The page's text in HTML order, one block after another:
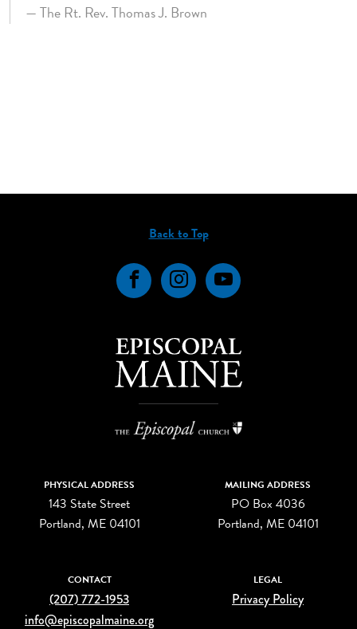
— The Rt. Rev. Thomas J. Brown
Back to Top
FacebookInstagramYouTube
PHYSICAL ADDRESS
143 State Street
Portland, ME 04101
MAILING ADDRESS
PO Box 4036
Portland, ME 04101
CONTACT
(207) 772-1953
info@episcopalmaine.org
LEGAL
Privacy Policy